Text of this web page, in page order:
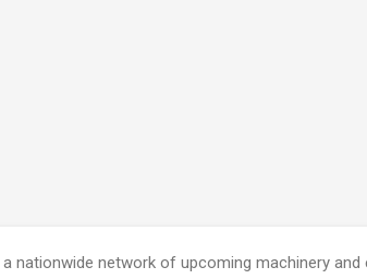
nationwide network of upcoming machinery